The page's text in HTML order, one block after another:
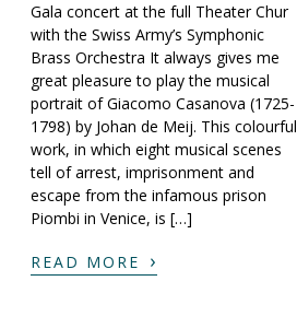
Gala concert at the full Theater Chur
with the Swiss Army’s Symphonic
Brass Orchestra It always gives me
great pleasure to play the musical
portrait of Giacomo Casanova (1725-
1798) by Johan de Meij. This colourful
work, in which eight musical scenes
tell of arrest, imprisonment and
escape from the infamous prison
Piombi in Venice, is […]
READ MORE ›